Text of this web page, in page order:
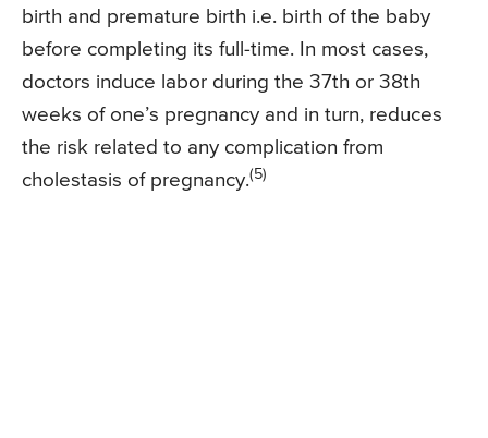
birth and premature birth i.e. birth of the baby
before completing its full-time. In most cases,
doctors induce labor during the 37th or 38th
weeks of one’s pregnancy and in turn, reduces
the risk related to any complication from
cholestasis of pregnancy.(5)